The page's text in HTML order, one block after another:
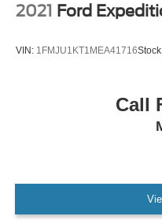
2021 Ford
VIN: 1FMJU1KT1MEA41716
Call